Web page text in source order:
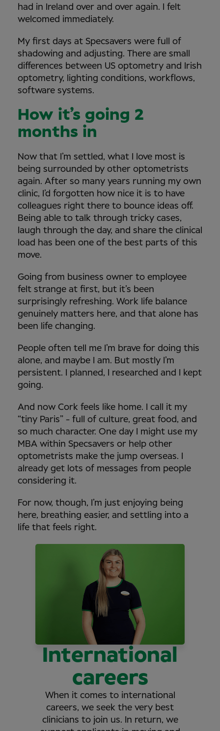
had in Ireland over and over again. I felt
welcomed immediately.
My first days at Specsavers were full of
shadowing and adjusting. There are small
differences between US optometry and Irish
optometry, lighting conditions, workflows,
software systems.
How it’s going 2
months in
Now that I’m settled, what I love most is
being surrounded by other optometrists
again. After so many years running my own
clinic, I’d forgotten how nice it is to have
colleagues right there to bounce ideas off.
Being able to talk through tricky cases,
laugh through the day, and share the clinical
load has been one of the best parts of this
move.
Going from business owner to employee
felt strange at first, but it’s been
surprisingly refreshing. Work life balance
genuinely matters here, and that alone has
been life changing.
People often tell me I’m brave for doing this
alone, and maybe I am. But mostly I’m
persistent. I planned, I researched and I kept
going.
And now Cork feels like home. I call it my
“tiny Paris” - full of culture, great food, and
so much character. One day I might use my
MBA within Specsavers or help other
optometrists make the jump overseas. I
already get lots of messages from people
considering it.
For now, though, I’m just enjoying being
here, breathing easier, and settling into a
life that feels right.
International
careers
When it comes to international
careers, we seek the very best
clinicians to join us. In return, we